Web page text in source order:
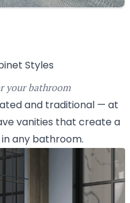
Styles
your bathroom
and traditional — at
vanities that create a
any bathroom.